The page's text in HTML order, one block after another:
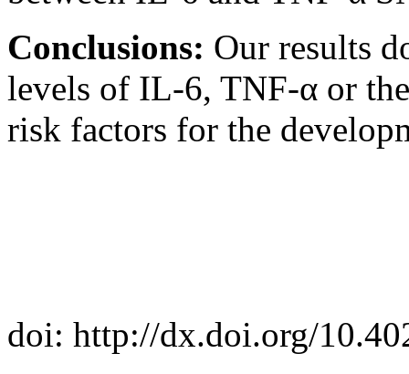
Conclusions: Our results
levels of IL-6, TNF-α or
risk factors for the
doi: http://dx.doi.org/